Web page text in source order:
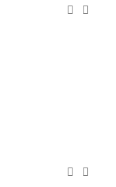
 
 